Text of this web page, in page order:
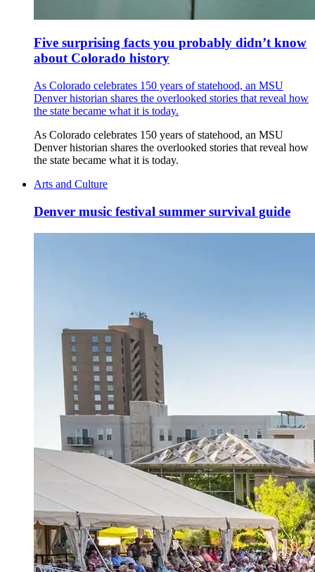
Five surprising facts you probably didn’t know
about Colorado history
As Colorado celebrates 150 years of statehood, an MSU
Denver historian shares the overlooked stories that reveal how
the state became what it is today.
As Colorado celebrates 150 years of statehood, an MSU
Denver historian shares the overlooked stories that reveal how
the state became what it is today.
Arts and Culture
Denver music festival summer survival guide